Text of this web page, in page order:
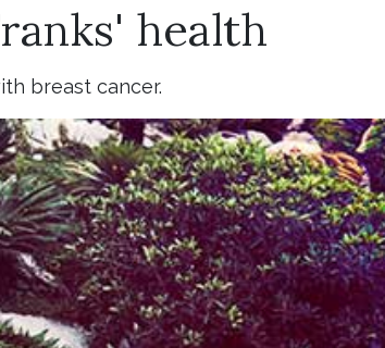
health
breast cancer.